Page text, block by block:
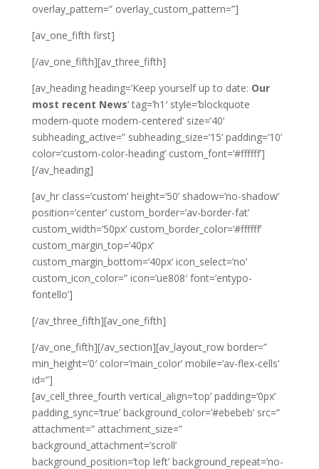
overlay_pattern=” overlay_custom_pattern=”]
[av_one_fifth first]
[/av_one_fifth][av_three_fifth]
[av_heading heading=’Keep yourself up to date: Our
most recent News‘ tag=’h1′ style=’blockquote
modern-quote modern-centered’ size=’40’
subheading_active=” subheading_size=’15’ padding=’10’
color=’custom-color-heading’ custom_font=’#ffffff’]
[/av_heading]
[av_hr class=’custom’ height=’50’ shadow=’no-shadow’
position=’center’ custom_border=’av-border-fat’
custom_width=’50px’ custom_border_color=’#ffffff’
custom_margin_top=’40px’
custom_margin_bottom=’40px’ icon_select=’no’
custom_icon_color=” icon=’ue808′ font=’entypo-
fontello’]
[/av_three_fifth][av_one_fifth]
[/av_one_fifth][/av_section][av_layout_row border=”
min_height=’0′ color=’main_color’ mobile=’av-flex-cells’
id=”]
[av_cell_three_fourth vertical_align=’top’ padding=’0px’
padding_sync=’true’ background_color=’#ebebeb’ src=”
attachment=” attachment_size=”
background_attachment=’scroll’
background_position=’top left’ background_repeat=’no-